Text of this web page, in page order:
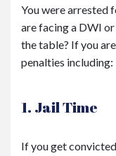
You were arrested
are facing a DWI
the table? If you
penalties including:
1. Jail Time
If you get